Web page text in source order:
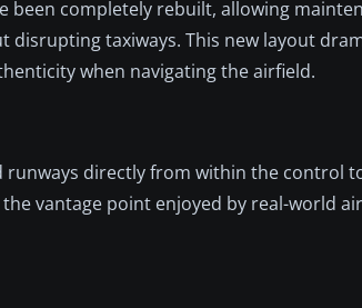
been completely rebuilt, allowing
taxiways. This new layout
when navigating the airfield.
directly from within the control
vantage point enjoyed by real-world